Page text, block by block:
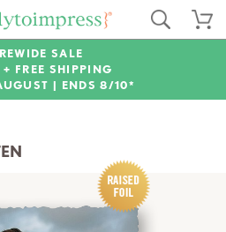
SALE
FREE SHIPPING
| ENDS 8/10*